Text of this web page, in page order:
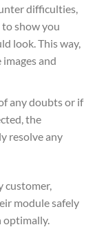
difficulties,
show you
look. This way,
and
any doubts or if
the
resolve any
customer,
module safely